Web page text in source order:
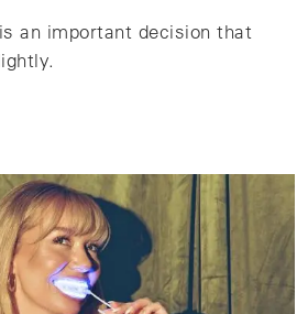
an important decision that